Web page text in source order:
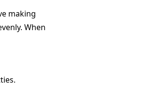
making
When